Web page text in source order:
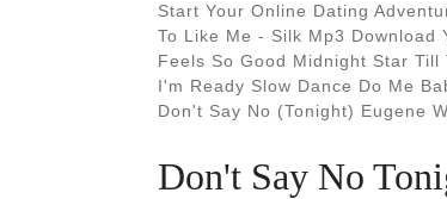
Start Your Online Dating
To Like Me - Silk Mp3 Download
Feels So Good Midnight Star
I'm Ready Slow Dance Do Me
Don't Say No (Tonight) Eugene
‎Don't Say No